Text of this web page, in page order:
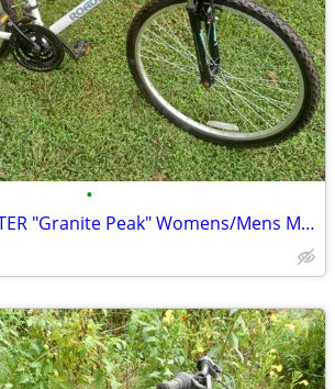
•
🔵 26" ROADMASTER "Granite Peak" Womens/Mens Mountain style bike 🔵